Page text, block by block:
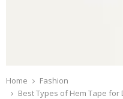
Home
Fashion
Best Types of Hem Tape for